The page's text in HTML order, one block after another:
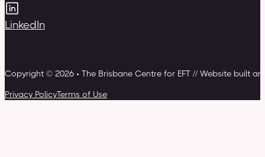
LinkedIn
Copyright © 2026 • The Brisbane Centre for EFT // Website built
Privacy PolicyTerms of Use